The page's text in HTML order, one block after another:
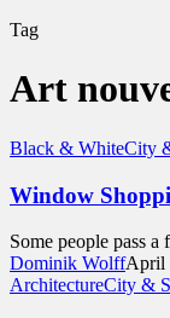
Tag
Art
Black & WhiteCity
Window
Some people pass
Dominik WolffApril
ArchitectureCity &